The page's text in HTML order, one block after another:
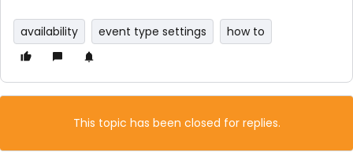
availability event type settings how to
This topic has been closed for replies.